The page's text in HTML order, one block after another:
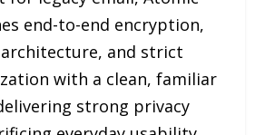
end-to-end encryption,
architecture, and strict
with a clean, familiar
strong privacy